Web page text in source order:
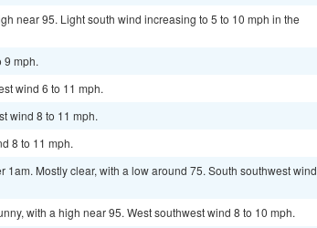
near 95. Light south wind increasing to 5 to 10 mph in the
9 mph.
wind 6 to 11 mph.
wind 8 to 11 mph.
8 to 11 mph.
Mostly clear, with a low around 75. South southwest wind
with a high near 95. West southwest wind 8 to 10 mph.